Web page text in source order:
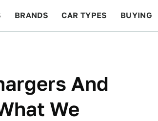
BRANDS CAR TYPES BUYING
And
We